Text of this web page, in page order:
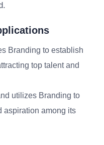
Branding to establish
top talent and
utilizes Branding to
aspiration among its